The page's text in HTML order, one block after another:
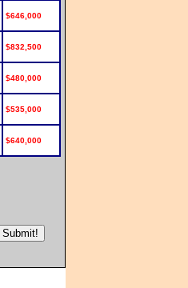
$646,000
$832,500
$480,000
$535,000
$640,000